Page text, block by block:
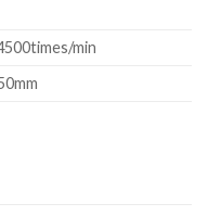
min